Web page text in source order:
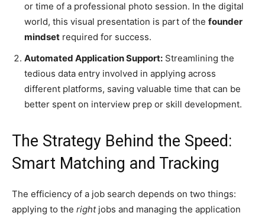
or time of a professional photo session. In the digital
world, this visual presentation is part of the founder
mindset required for success.
Automated Application Support: Streamlining the
tedious data entry involved in applying across
different platforms, saving valuable time that can be
better spent on interview prep or skill development.
The Strategy Behind the Speed:
Smart Matching and Tracking
The efficiency of a job search depends on two things:
applying to the rightjobs and managing the application